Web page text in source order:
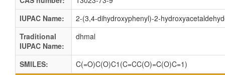
IUPAC Name:
2-(3,4-dihydroxyphenyl)-2-
Traditional
IUPAC Name:
dhmal
SMILES:
C(=O)C(O)C1(C=CC(O)=C(O)C=1)